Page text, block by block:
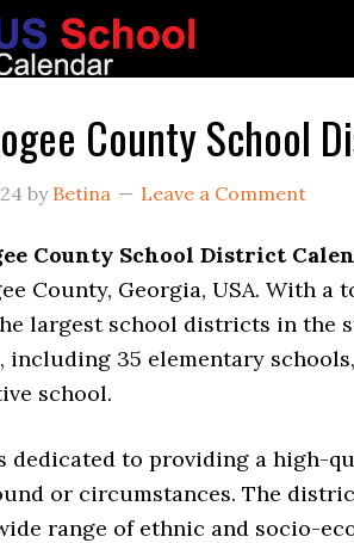
County School
by Betina Leave a Comment
County School District
County, Georgia, USA. With
largest school districts in the
including 35 elementary
school.
dedicated to providing a high-
or circumstances. The
range of ethnic and socio-